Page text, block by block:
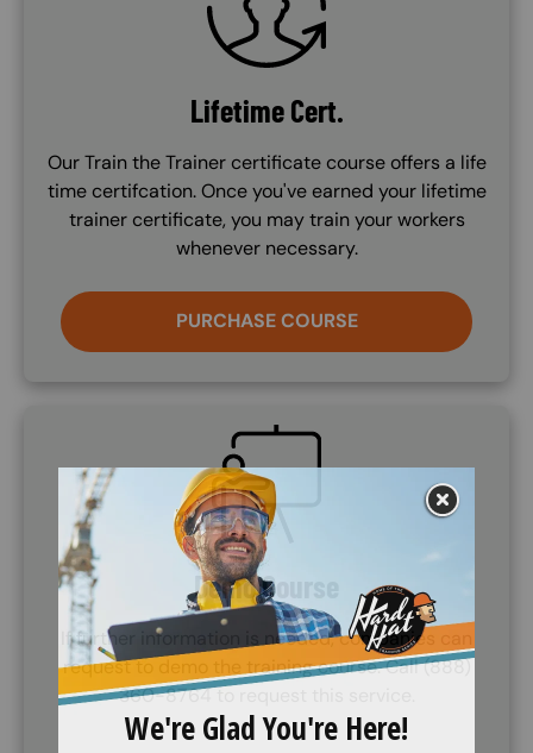
Lifetime Cert.
Our Train the Trainer certificate course offers a life
time certifcation. Once you've earned your lifetime
trainer certificate, you may train your workers
whenever necessary.
PURCHASE COURSE
SVG
Demo Course
If further information is needed, companies can
request to demo the training course. Call (888)
360-8764 to request this service.